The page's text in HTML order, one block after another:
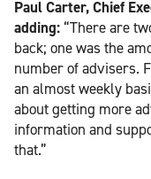
Paul Carter, Chief
adding: “There are
back; one was the
number of advisers.
an almost weekly
about getting more
information and
that.”